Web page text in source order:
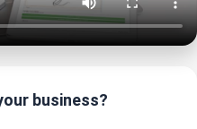
business?